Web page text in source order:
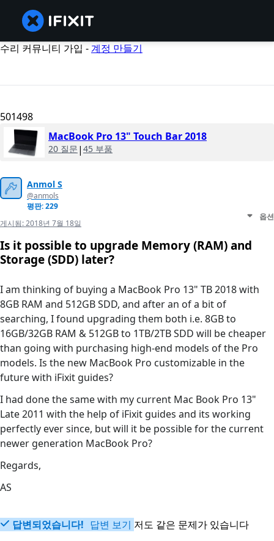
수리 커뮤니티 가입 -계정 만들기
501498
MacBook Pro 13" Touch Bar 2018
20 질문 | 45 부품
Anmol S
@anmols
평판: 229
게시됨:2018년 7월 18일
옵션
Is it possible to upgrade Memory (RAM) and
Storage (SDD) later?
I am thinking of buying a MacBook Pro 13" TB 2018 with
8GB RAM and 512GB SDD, and after an of a bit of
searching, I found upgrading them both i.e. 8GB to
16GB/32GB RAM & 512GB to 1TB/2TB SDD will be cheaper
than going with purchasing high-end models of the Pro
models. Is the new MacBook Pro customizable in the
future with iFixit guides?
I had done the same with my current Mac Book Pro 13"
Late 2011 with the help of iFixit guides and its working
perfectly ever since, but will it be possible for the current
newer generation MacBook Pro?
Regards,
AS
답변되었습니다! 답변 보기 저도 같은 문제가 있습니다